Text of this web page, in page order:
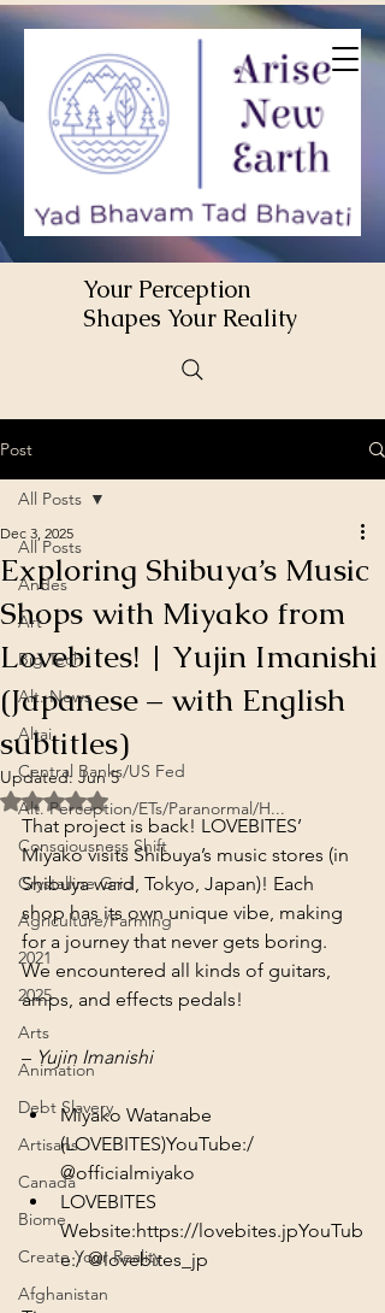
Your Perception
Shapes Your Reality
Post
All Posts
Andes
Art
Big Tech
Alt. News
Altai
Central Banks/US Fed
Alt. Perception/ETs/Paranormal/H...
Consciousness Shift
Crystalline Grid
Agriculture/Farming
2021
2025
Arts
Animation
Debt Slavery
Artisans
Canada
Biome
Create Your Reality
Afghanistan
All Posts
Exploring Shibuya’s Music
Shops with Miyako from
Lovebites! | Yujin Imanishi
(Japanese – with English
subtitles)
Dec 3, 2025
Updated: Jun 5
Rated NaN out of 5 stars.
That project is back! LOVEBITES’
Miyako visits Shibuya’s music stores (in
Shibuya ward, Tokyo, Japan)! Each
shop has its own unique vibe, making
for a journey that never gets boring.
We encountered all kinds of guitars,
amps, and effects pedals!
– Yujin Imanishi
Miyako Watanabe
(LOVEBITES)YouTube:/
@officialmiyako
LOVEBITES
Website:https://lovebites.jpYouTub
e:/ @lovebites_jp